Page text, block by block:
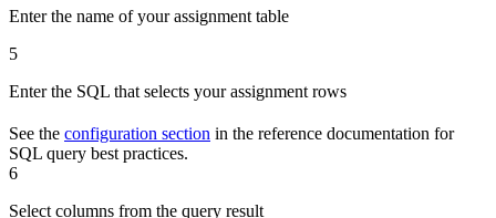
Enter the name of your assignment table
5
Enter the SQL that selects your assignment rows
See the configuration section in the reference documentation for
SQL query best practices.
6
Select columns from the query result